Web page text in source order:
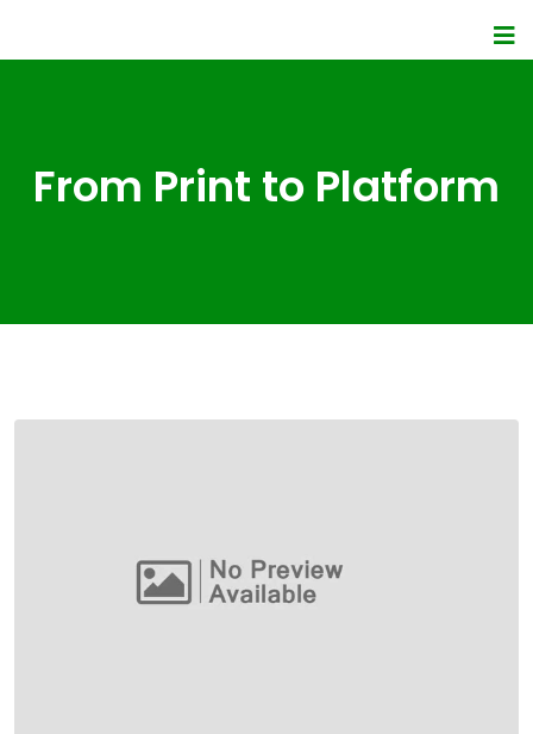
From Print to Platform